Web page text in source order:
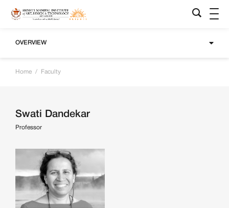
OVERVIEW
Home / Faculty
Swati Dandekar
Professor